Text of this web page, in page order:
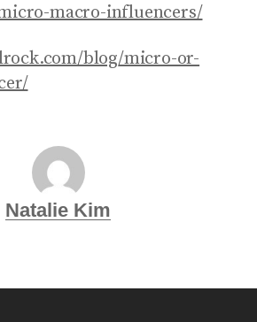
macro-influencers/
blog/micro-or-
Natalie Kim